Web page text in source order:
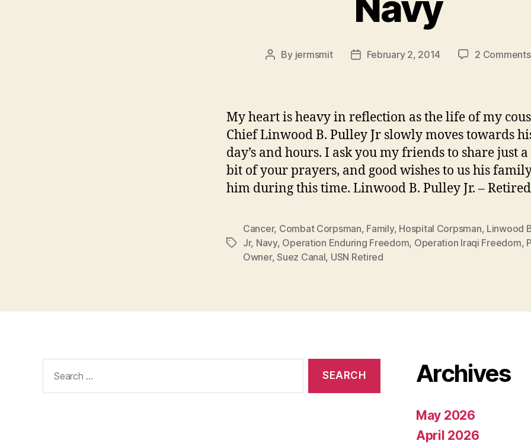
Post
By jermsmit
PostFebruary 2, 2014 2 Comments
My heart is heavy in reflection as the life of my
Chief Linwood B. Pulley Jr slowly moves towards
day’s and hours. I ask you my friends to share just
bit of your prayers, and good wishes to us his
him during this time. Linwood B. Pulley Jr. –
Tags
Cancer, Combat Corpsman, Family, Hospital Corpsman, Linwood
Jr, Navy, Operation Enduring Freedom, Operation Iraqi Freedom,
Owner,Suez Canal, USN Retired
for:
Archives
May 2026
April 2026